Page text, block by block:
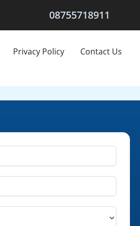
08755718911
Privacy Policy Contact Us